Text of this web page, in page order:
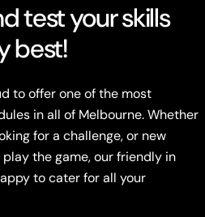
test your skills
best!
to offer one of the most
in all of Melbourne. Whether
for a challenge, or new
the game, our friendly in
to cater for all your